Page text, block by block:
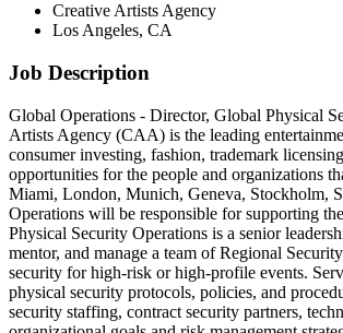
Creative Artists Agency
Los Angeles, CA
Job Description
Global Operations - Director, Global Physical
Artists Agency (CAA) is the leading
consumer investing, fashion, trademark
opportunities for the people and organizations
Miami, London, Munich, Geneva, Stockholm,
Operations will be responsible for supporting
Physical Security Operations is a senior
mentor, and manage a team of Regional
security for high-risk or high-profile events.
physical security protocols, policies, and
security staffing, contract security partners,